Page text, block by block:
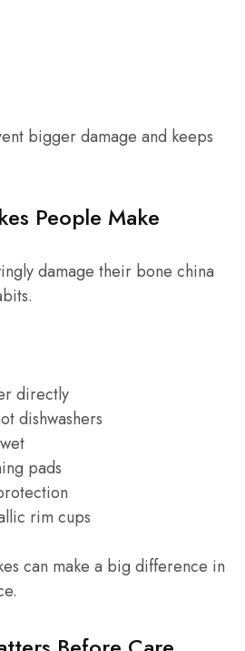
bigger damage and keeps
People Make
damage their bone china
directly
dishwashers
pads
rim cups
can make a big difference in